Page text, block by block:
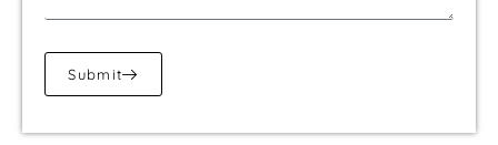
Submit